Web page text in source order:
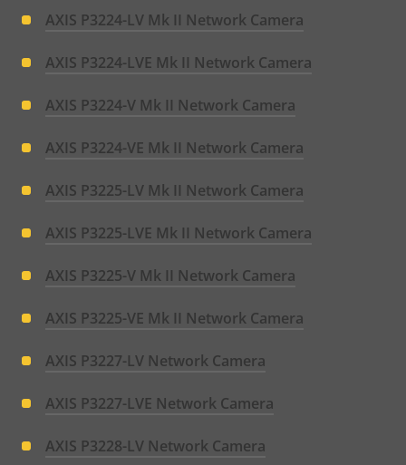
AXIS P3224-LV Mk II Network Camera
AXIS P3224-LVE Mk II Network Camera
AXIS P3224-V Mk II Network Camera
AXIS P3224-VE Mk II Network Camera
AXIS P3225-LV Mk II Network Camera
AXIS P3225-LVE Mk II Network Camera
AXIS P3225-V Mk II Network Camera
AXIS P3225-VE Mk II Network Camera
AXIS P3227-LV Network Camera
AXIS P3227-LVE Network Camera
AXIS P3228-LV Network Camera